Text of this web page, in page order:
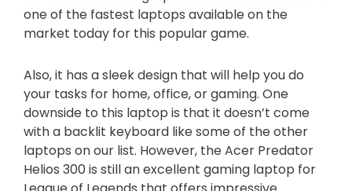
one of the fastest laptops available on the
market today for this popular game.
Also, it has a sleek design that will help you do
your tasks for home, office, or gaming. One
downside to this laptop is that it doesn’t come
with a backlit keyboard like some of the other
laptops on our list. However, the Acer Predator
Helios 300 is still an excellent gaming laptop for